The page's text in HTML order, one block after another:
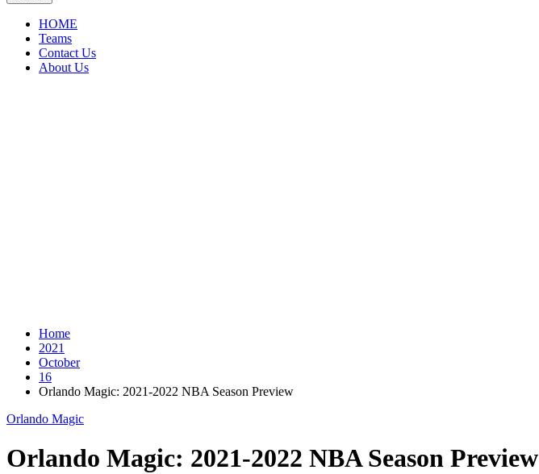
HOME
Teams
Contact Us
About Us
Home
2021
October
16
Orlando Magic: 2021-2022 NBA Season Preview
Orlando Magic
Orlando Magic: 2021-2022 NBA Season Preview